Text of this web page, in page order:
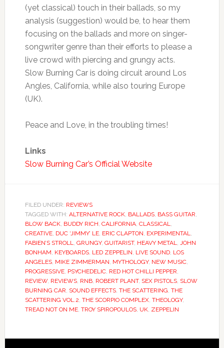
(yet classical) touch in their ballads, so my
analysis (suggestion) would be, to hear them
focusing on the ballads and more on singer-
songwriter genre than their efforts to please a
live crowd with piercing and grungy acts.
Slow Burning Car is doing circuit around Los
Angles, California, while also touring Europe
(UK).
Peace and Love, in the troubling times!
Links
Slow Burning Car’s Official Website
FILED UNDER: REVIEWS
TAGGED WITH: ALTERNATIVE ROCK, BALLADS, BASS GUITAR,
BLOW BACK, BUDDY RICH, CALIFORNIA, CLASSICAL,
CREATIVE, DUC ‘JIMMY’ LE, ERIC CLAPTON, EXPERIMENTAL,
FABIEN’S STROLL, GRUNGY, GUITARIST, HEAVY METAL, JOHN
BONHAM, KEYBOARDS, LED ZEPPELIN, LIVE SOUND, LOS
ANGELES, MIKE ZIMMERMAN, MYTHOLOGY, NEW MUSIC,
PROGRESSIVE, PSYCHEDELIC, RED HOT CHILLI PEPPER,
REVIEW, REVIEWS, RNB, ROBERT PLANT, SEX PISTOLS, SLOW
BURNING CAR, SOUND EFFECTS, THE SCATTERING, THE
SCATTERING VOL.2, THE SCORPIO COMPLEX, THEOLOGY,
TREAD NOT ON ME, TROY SPIROPOULOS, UK, ZEPPELIN